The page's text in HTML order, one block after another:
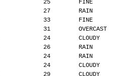
25        FINE
27        RAIN
33        FINE
31        OVERCAST
24        CLOUDY
26        RAIN
24        RAIN
24        CLOUDY
29        CLOUDY